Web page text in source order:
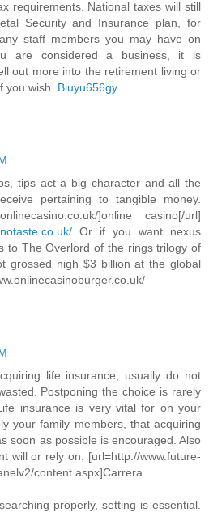
requirements. National taxes will still
Security and Insurance plan, for
staff members you may have on
are considered a business, it is
out more into the retirement living or
you wish. Biuyu656gy
tips act a big character and all the
pertaining to tangible money.
]online casino[/url]
Or if you want nexus
to The Overlord of the rings trilogy of
grossed nigh $3 billion at the global
life insurance, usually do not
Postponing the choice is rarely
insurance is very vital for on your
your family members, that acquiring
soon as possible is encouraged. Also
will or rely on. [url=http://www.future-
content.aspx]Carrera
properly, setting is essential.